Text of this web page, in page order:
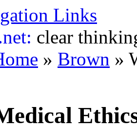
Links
clear
» Brown »